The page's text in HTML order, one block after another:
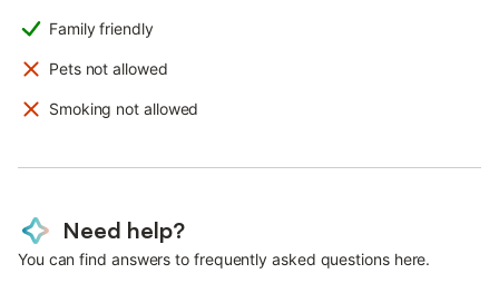
Family friendly
Pets not allowed
Smoking not allowed
Need help?
You can find answers to frequently asked questions here.